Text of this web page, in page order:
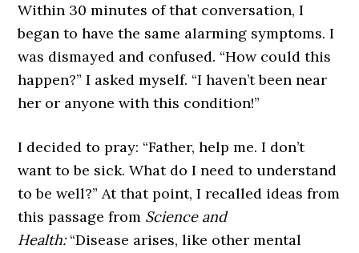
Within 30 minutes of that conversation, I
began to have the same alarming symptoms. I
was dismayed and confused. “How could this
happen?” I asked myself. “I haven’t been near
her or anyone with this condition!”
I decided to pray: “Father, help me. I don’t
want to be sick. What do I need to understand
to be well?” At that point, I recalled ideas from
this passage from Science and
Health:“Disease arises, like other mental